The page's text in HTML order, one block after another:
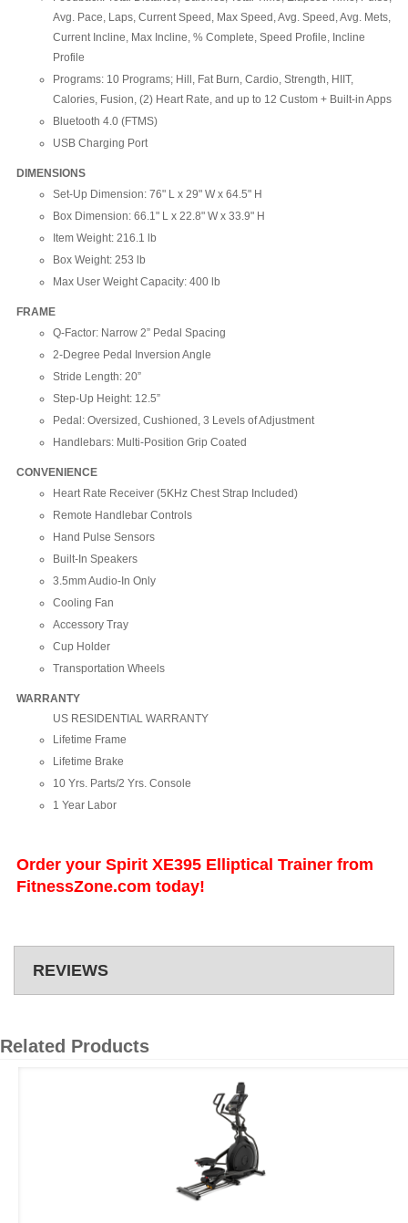
Avg. Pace, Laps, Current Speed, Max Speed, Avg. Speed, Avg. Mets,
Current Incline, Max Incline, % Complete, Speed Profile, Incline
Profile
Programs: 10 Programs; Hill, Fat Burn, Cardio, Strength, HIIT,
Calories, Fusion, (2) Heart Rate, and up to 12 Custom + Built-in Apps
Bluetooth 4.0 (FTMS)
USB Charging Port
DIMENSIONS
Set-Up Dimension: 76" L x 29" W x 64.5" H
Box Dimension: 66.1" L x 22.8" W x 33.9" H
Item Weight: 216.1 lb
Box Weight: 253 lb
Max User Weight Capacity: 400 lb
FRAME
Q-Factor: Narrow 2” Pedal Spacing
2-Degree Pedal Inversion Angle
Stride Length: 20”
Step-Up Height: 12.5”
Pedal: Oversized, Cushioned, 3 Levels of Adjustment
Handlebars: Multi-Position Grip Coated
CONVENIENCE
Heart Rate Receiver (5KHz Chest Strap Included)
Remote Handlebar Controls
Hand Pulse Sensors
Built-In Speakers
3.5mm Audio-In Only
Cooling Fan
Accessory Tray
Cup Holder
Transportation Wheels
WARRANTY
US RESIDENTIAL WARRANTY
Lifetime Frame
Lifetime Brake
10 Yrs. Parts/2 Yrs. Console
1 Year Labor
Order your Spirit XE395 Elliptical Trainer from
FitnessZone.com today!
REVIEWS
Related Products